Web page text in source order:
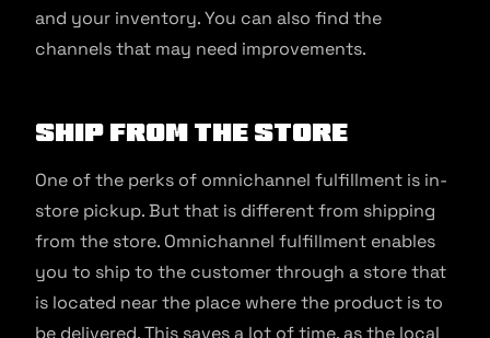
and your inventory. You can also find the
channels that may need improvements.
Ship from the Store
One of the perks of omnichannel fulfillment is in-
store pickup. But that is different from shipping
from the store. Omnichannel fulfillment enables
you to ship to the customer through a store that
is located near the place where the product is to
be delivered. This saves a lot of time, as the local